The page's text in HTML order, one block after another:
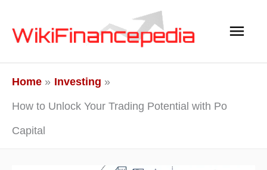
Main
Home
Investing
How to Unlock Your Trading Potential with Po
Capital